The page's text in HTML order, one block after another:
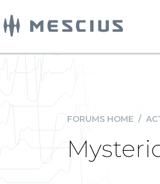
FORUMS HOME /